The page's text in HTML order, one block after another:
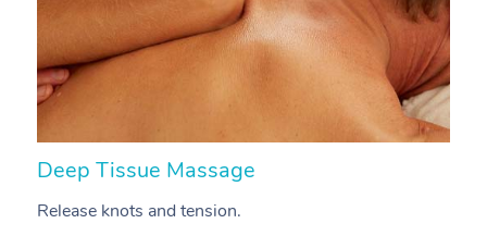
Deep Tissue Massage
Release knots and tension.